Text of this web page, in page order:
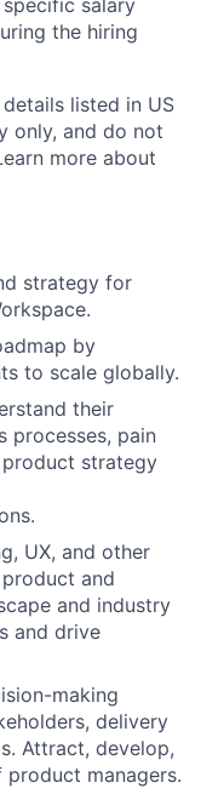
the hiring
listed in US
only, and do not
more about
strategy for
by
to scale globally.
their
processes, pain
strategy
UX, and other
and
and industry
and drive
making
delivery
Attract, develop,
managers.